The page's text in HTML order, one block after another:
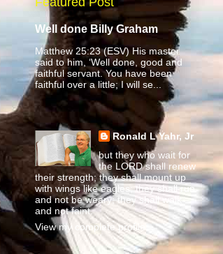
Well done Billy Graham
Matthew 25:23 (ESV) His master
said to him, ‘Well done, good and
faithful servant. You have been
faithful over a little; I will se...
Ronald L Yahr, Jr
but they who wait for
the LORD shall renew
their strength; they shall mount up
with wings like eagles; they shall run
and not be weary; they shall walk
and not faint.
View my complete profile